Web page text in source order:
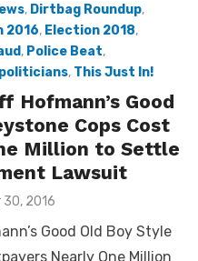
, Dirtbag Roundup,
2016, Election 2018,
, Police Beat,
, This Just In!
Hofmann’s Good
Cops Cost
Million to Settle
Lawsuit
2016
Good Old Boy Style
Nearly One Million